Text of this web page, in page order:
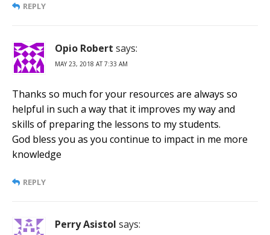
REPLY
Opio Robert says:
MAY 23, 2018 AT 7:33 AM
Thanks so much for your resources are always so
helpful in such a way that it improves my way and
skills of preparing the lessons to my students.
God bless you as you continue to impact in me more
knowledge
REPLY
Perry Asistol says: